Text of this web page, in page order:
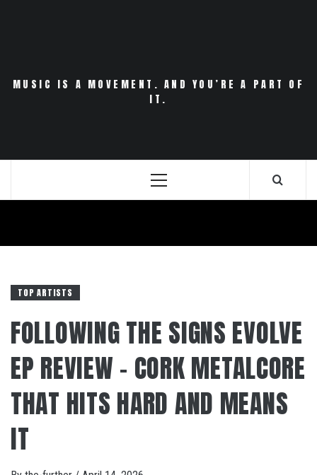
MUSIC IS A MOVEMENT. AND YOU’RE A PART OF
IT.
Primary
TOP ARTISTS
FOLLOWING THE SIGNS EVOLVE
EP REVIEW – CORK METALCORE
THAT HITS HARD AND MEANS
IT